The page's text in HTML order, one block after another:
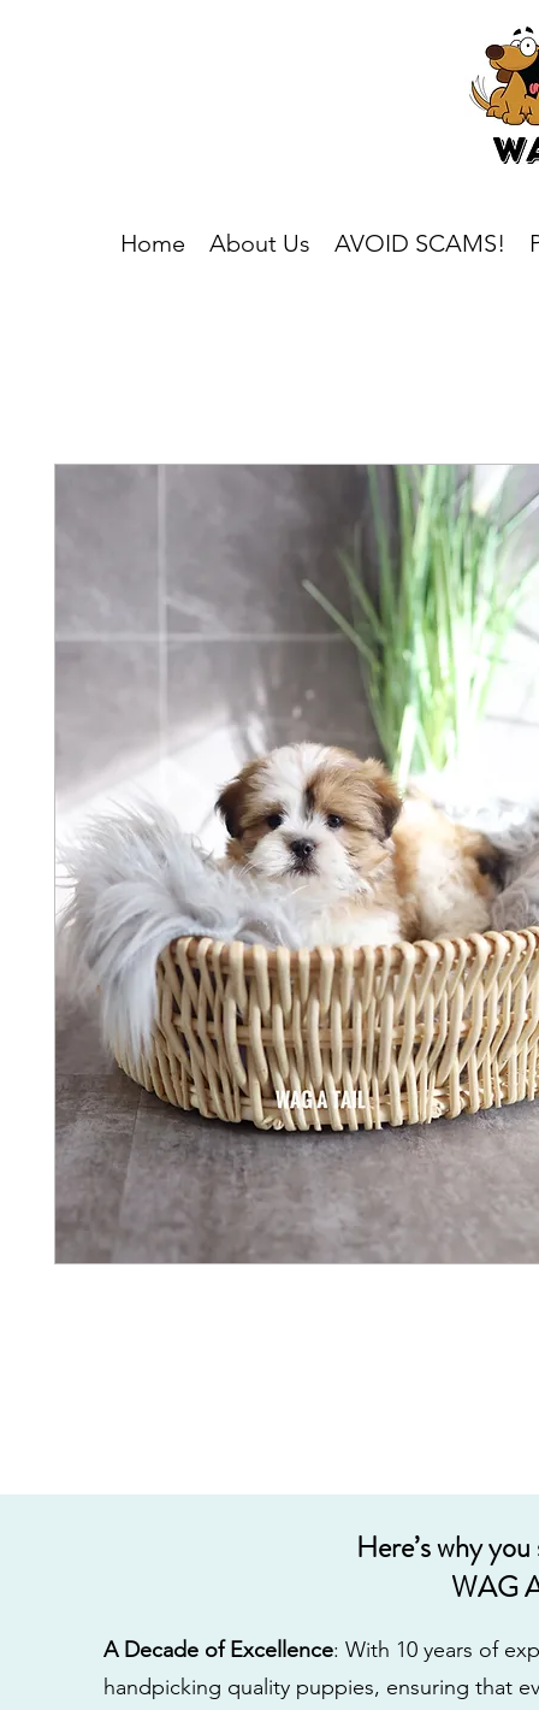
Home About Us AVOID SCAMS!
Here’s why
WAG
A Decade of Excellence: With 10 years of
handpicking quality puppies, ensuring that